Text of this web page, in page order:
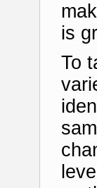
is
To